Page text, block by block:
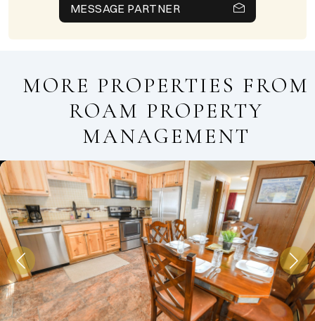
MESSAGE PARTNER
MORE PROPERTIES FROM
ROAM PROPERTY
MANAGEMENT